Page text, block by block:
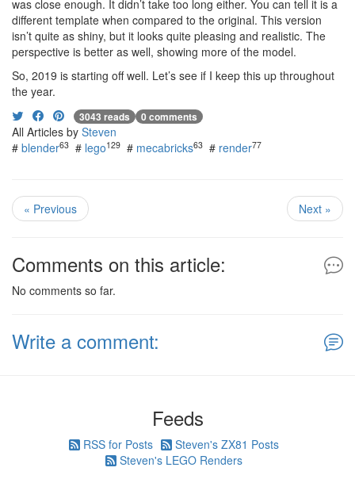
was close enough. It didn’t take too long either. You can tell it is a
different template when compared to the original. This version
isn’t quite as shiny, but it looks quite pleasing and realistic. The
perspective is better as well, showing more of the model.
So, 2019 is starting off well. Let’s see if I keep this up throughout
the year.
3043 reads 0 comments
All Articles by Steven
# blender63 # lego129 # mecabricks63 # render77
« Previous Next »
Comments on this article:
No comments so far.
Write a comment:
Feeds
RSS for Posts
Steven's ZX81 Posts
Steven's LEGO Renders